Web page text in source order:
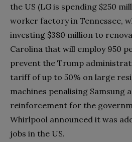
the US (LG is spending $250
worker factory in Tennessee,
investing $380 million to
Carolina that will employ 950
prevent the Trump
tariff of up to 50% on large
machines penalising Samsung
reinforcement for the
Whirlpool announced it was
jobs in the US.